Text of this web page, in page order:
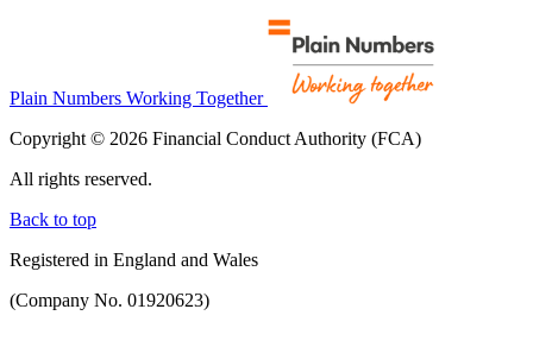
Plain Numbers Working Together
Copyright © 2026 Financial Conduct Authority (FCA)
All rights reserved.
Back to top
Registered in England and Wales
(Company No. 01920623)